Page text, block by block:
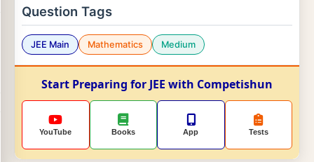
Question Tags
JEE Main Mathematics Medium
Start Preparing for JEE with Competishun
YouTube Books App Tests